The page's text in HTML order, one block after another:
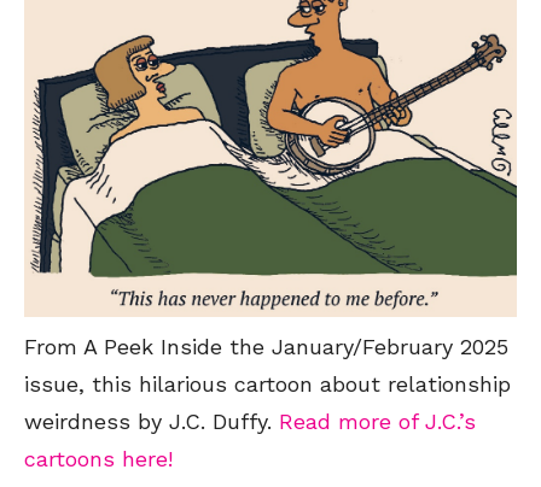
From A Peek Inside the January/February 2025
issue, this hilarious cartoon about relationship
weirdness by J.C. Duffy. Read more of J.C.’s
cartoons here!